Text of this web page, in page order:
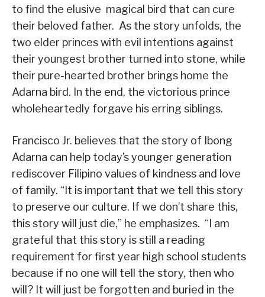
to find the elusive magical bird that can cure
their beloved father. As the story unfolds, the
two elder princes with evil intentions against
their youngest brother turned into stone, while
their pure-hearted brother brings home the
Adarna bird. In the end, the victorious prince
wholeheartedly forgave his erring siblings.
Francisco Jr. believes that the story of Ibong
Adarna can help today’s younger generation
rediscover Filipino values of kindness and love
of family. “It is important that we tell this story
to preserve our culture. If we don’t share this,
this story will just die,” he emphasizes. “I am
grateful that this story is still a reading
requirement for first year high school students
because if no one will tell the story, then who
will? It will just be forgotten and buried in the